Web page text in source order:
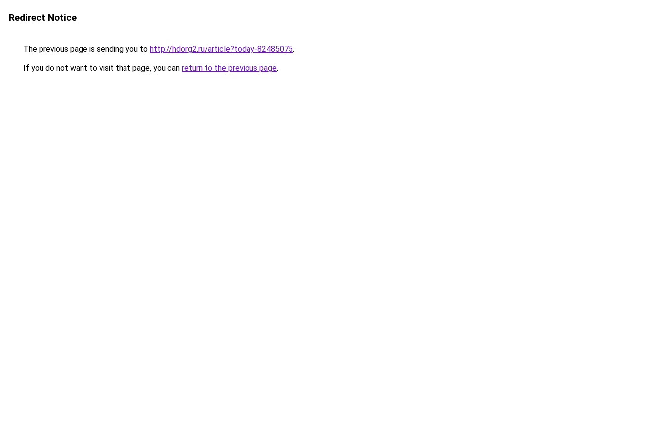
Redirect Notice
The previous page is sending you to http://hdorg2.ru/article?today-82485075.
If you do not want to visit that page, you can return to the previous page.